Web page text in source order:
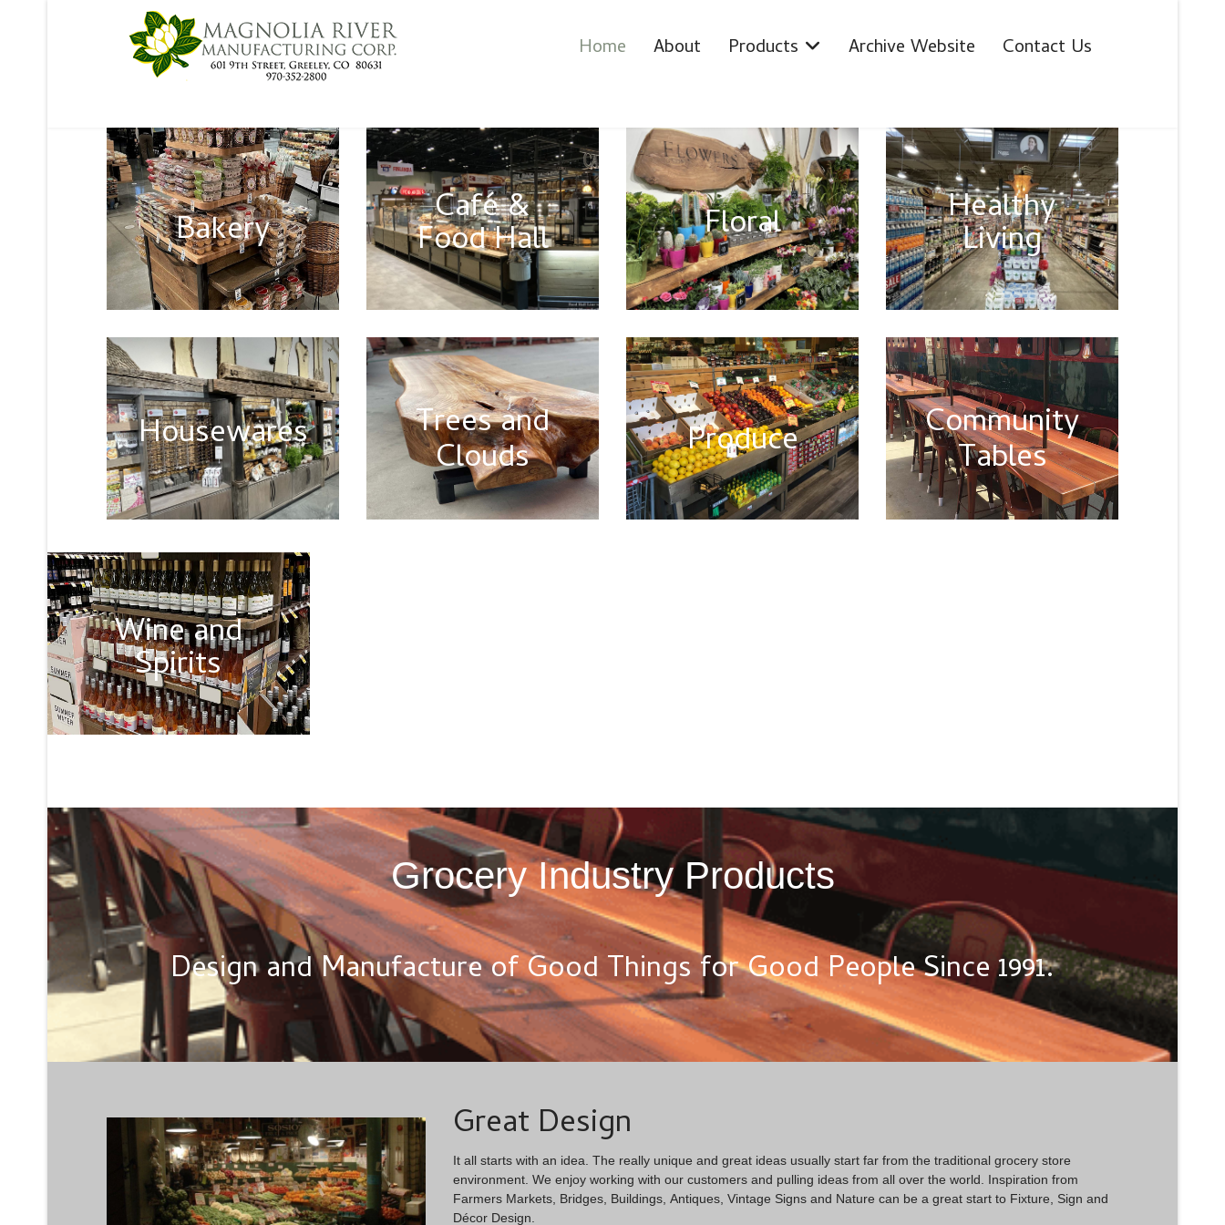
Home About Products Archive Website Contact Us
Bakery Café &
Food Hall Floral Healthy
Living
Housewares Trees and
Clouds Produce Community
Tables
Wine and
Spirits
Grocery Industry Products
Design and Manufacture of Good Things for Good People Since 1991.
Great Design
It all starts with an idea. The really unique and great ideas usually start far from the traditional grocery store
environment. We enjoy working with our customers and pulling ideas from all over the world. Inspiration from
Farmers Markets, Bridges, Buildings, Antiques, Vintage Signs and Nature can be a great start to Fixture, Sign and
Décor Design.